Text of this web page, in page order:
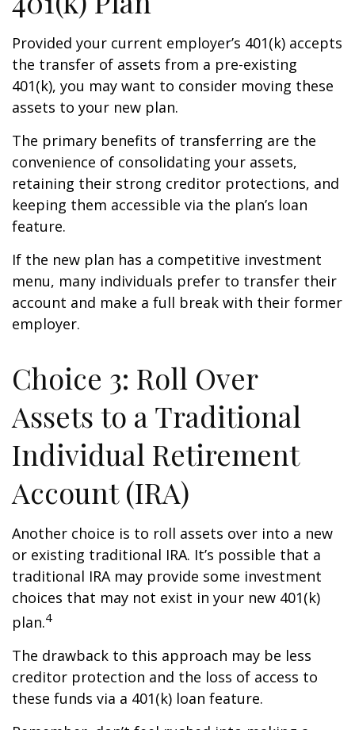
Provided your current employer’s 401(k) accepts
the transfer of assets from a pre-existing
401(k), you may want to consider moving these
assets to your new plan.
The primary benefits of transferring are the
convenience of consolidating your assets,
retaining their strong creditor protections, and
keeping them accessible via the plan’s loan
feature.
If the new plan has a competitive investment
menu, many individuals prefer to transfer their
account and make a full break with their former
employer.
Choice 3: Roll Over
Assets to a Traditional
Individual Retirement
Account (IRA)
Another choice is to roll assets over into a new
or existing traditional IRA. It’s possible that a
traditional IRA may provide some investment
choices that may not exist in your new 401(k)
plan.4
The drawback to this approach may be less
creditor protection and the loss of access to
these funds via a 401(k) loan feature.